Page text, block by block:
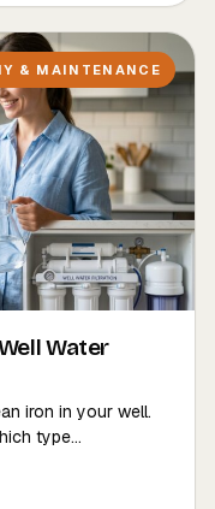
& MAINTENANCE
Water
iron in your well.
type…